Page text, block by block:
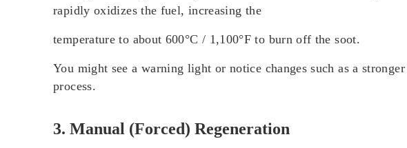
rapidly oxidizes the fuel, increasing the
temperature to about 600°C / 1,100°F to burn off the soot.
You might see a warning light or notice changes such as a
process.
3. Manual (Forced) Regeneration